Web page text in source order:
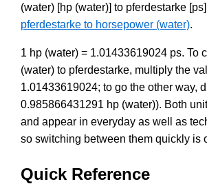
(water) [hp (water)] to pferdestarke
pferdestarke to horsepower (water).
1 hp (water) = 1.01433619024 ps. To
(water) to pferdestarke, multiply the
1.01433619024; to go the other way,
0.985866431291 hp (water)). Both
and appear in everyday as well as
so switching between them quickly is
Quick Reference